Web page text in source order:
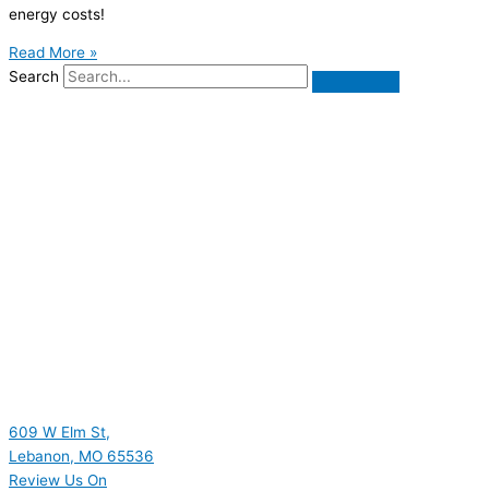
energy costs!
Read More »
Search
609 W Elm St,
Lebanon, MO 65536
Review Us On